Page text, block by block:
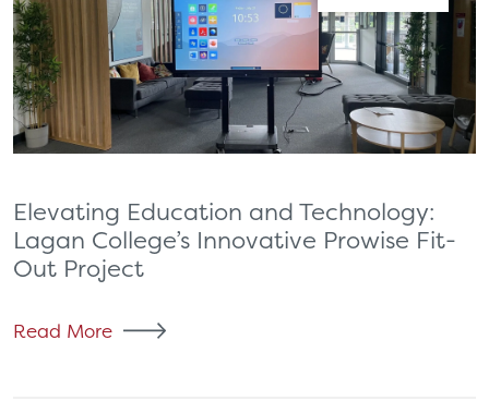
Elevating Education and Technology:
Lagan College’s Innovative Prowise Fit-
Out Project
Read More